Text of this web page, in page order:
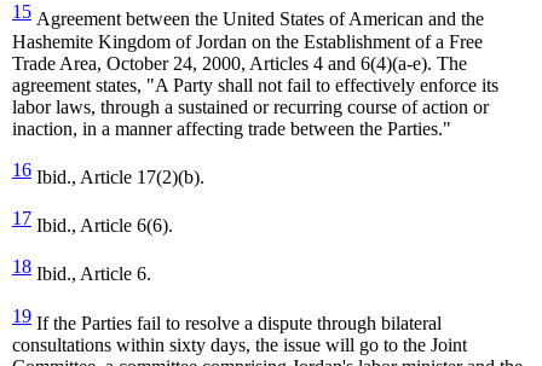
15 Agreement between the United States of American and the
Hashemite Kingdom of Jordan on the Establishment of a Free
Trade Area, October 24, 2000, Articles 4 and 6(4)(a-e). The
agreement states, "A Party shall not fail to effectively enforce its
labor laws, through a sustained or recurring course of action or
inaction, in a manner affecting trade between the Parties."
16 Ibid., Article 17(2)(b).
17 Ibid., Article 6(6).
18 Ibid., Article 6.
19 If the Parties fail to resolve a dispute through bilateral
consultations within sixty days, the issue will go to the Joint